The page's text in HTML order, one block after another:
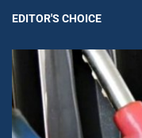
EDITOR'S CHOICE